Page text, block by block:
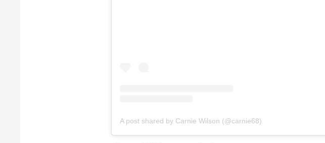
A post shared by Carnie Wilson (@carnie68)